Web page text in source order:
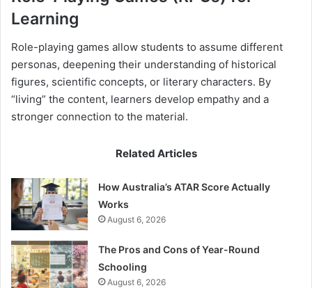
Learning
Role-playing games allow students to assume different
personas, deepening their understanding of historical
figures, scientific concepts, or literary characters. By
“living” the content, learners develop empathy and a
stronger connection to the material.
Related Articles
How Australia’s ATAR Score Actually
Works
August 6, 2026
The Pros and Cons of Year-Round
Schooling
August 6, 2026